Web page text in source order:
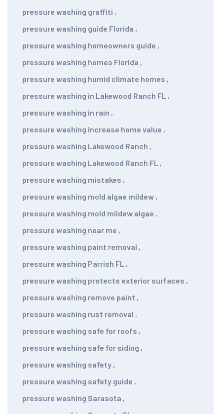
pressure washing graffiti ,
pressure washing guide Florida ,
pressure washing homeowners guide ,
pressure washing homes Florida ,
pressure washing humid climate homes ,
pressure washing in Lakewood Ranch FL ,
pressure washing in rain ,
pressure washing increase home value ,
pressure washing Lakewood Ranch ,
pressure washing Lakewood Ranch FL ,
pressure washing mistakes ,
pressure washing mold algae mildew ,
pressure washing mold mildew algae ,
pressure washing near me ,
pressure washing paint removal ,
pressure washing Parrish FL ,
pressure washing protects exterior surfaces ,
pressure washing remove paint ,
pressure washing rust removal ,
pressure washing safe for roofs ,
pressure washing safe for siding ,
pressure washing safety ,
pressure washing safety guide ,
pressure washing Sarasota ,